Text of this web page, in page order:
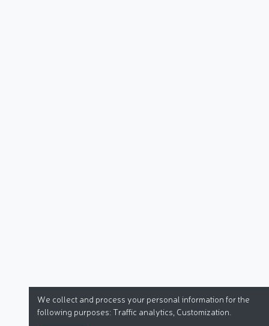
We collect and process your personal information for the
following purposes: Traffic analytics, Customization